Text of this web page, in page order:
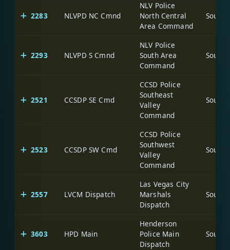
2283 NLVPD NC Cmnd
NLV Police
North Central
Area Command
2293 NLVPD S Cmnd
NLV Police
South Area
Command
2521 CCSDP SE Cmd
CCSD Police
Southeast
Valley
Command
2523 CCSDP SW Cmd
CCSD Police
Southwest
Valley
Command
2557 LVCM Dispatch
Las Vegas City
Marshals
Dispatch
3603 HPD Main
Henderson
Police Main
Dispatch